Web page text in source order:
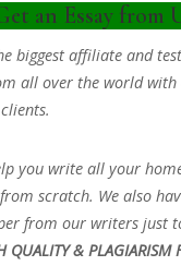
an Essay from
biggest affiliate and
all over the world
you write all your
scratch. We also
from our writers just
QUALITY & PLAGIARISM